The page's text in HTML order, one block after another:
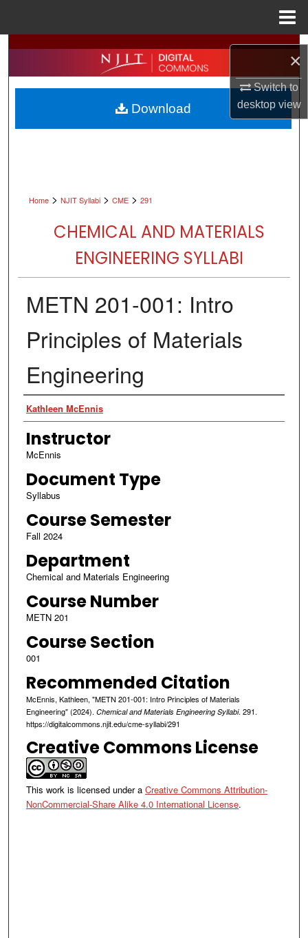
×
Switch to
desktopview
Search
Browse All Collections
My Account
Home > NJIT Syllabi > CME > 291
CHEMICAL AND MATERIALS
ENGINEERING SYLLABI
METN 201-001: Intro
Principles of Materials
Engineering
Authors
Kathleen McEnnis
Instructor
McEnnis
Document Type
Syllabus
Course Semester
Fall 2024
Department
Chemical and Materials Engineering
Course Number
METN 201
Course Section
001
Recommended Citation
McEnnis, Kathleen, "METN 201-001: Intro Principles of Materials
Engineering" (2024). Chemical and Materials Engineering Syllabi. 291.
https://digitalcommons.njit.edu/cme-syllabi/291
Creative Commons License
This work is licensed under a Creative Commons Attribution-
NonCommercial-Share Alike 4.0 International License.
Download